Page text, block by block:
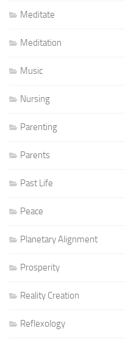
Meditate
Meditation
Music
Nursing
Parenting
Parents
Past Life
Peace
Planetary Alignment
Prosperity
Reality Creation
Reflexology